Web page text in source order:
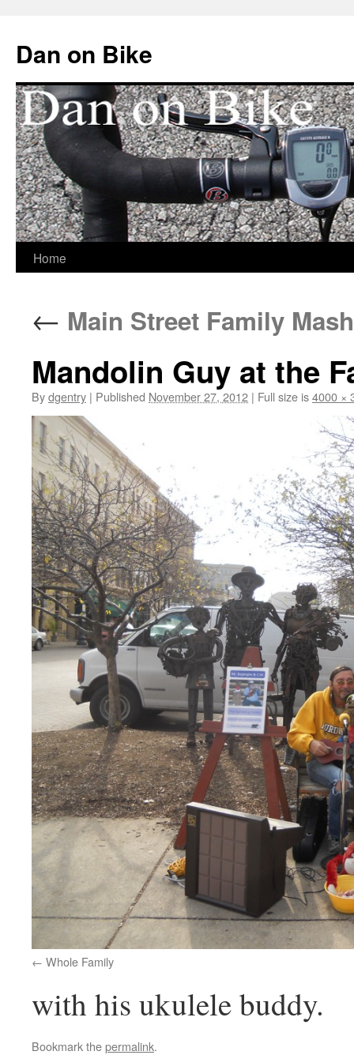
Dan on Bike
Skip
content
Home
← Main Street Family Mash
Mandolin Guy at the
Bydgentry | Published November 27, 2012 | Full size is4000 ×
Whole Family
with his ukulele buddy.
Bookmark thepermalink.